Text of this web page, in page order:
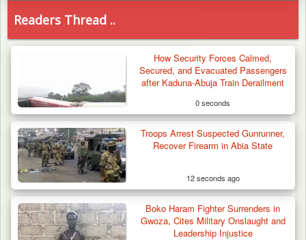
Readers Thread ..
How Security Forces Calmed,
Secured, and Evacuated Passengers
after Kaduna-Abuja Train Derailment
0 seconds
Troops Arrest Suspected Gunrunner,
Recover Firearm in Abia State
12 seconds ago
Boko Haram Fighter Surrenders in
Gwoza, Cites Military Onslaught and
Leadership Injustice